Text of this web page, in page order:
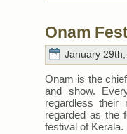
Onam
January
Onam is the
and show.
regardless
regarded as the
festival of Kerala.